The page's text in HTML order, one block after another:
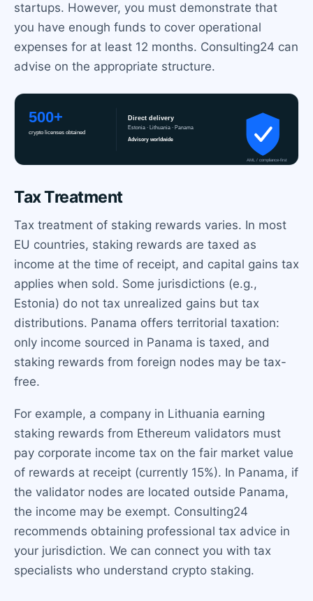
startups. However, you must demonstrate that
you have enough funds to cover operational
expenses for at least 12 months. Consulting24 can
advise on the appropriate structure.
Tax Treatment
Tax treatment of staking rewards varies. In most
EU countries, staking rewards are taxed as
income at the time of receipt, and capital gains tax
applies when sold. Some jurisdictions (e.g.,
Estonia) do not tax unrealized gains but tax
distributions. Panama offers territorial taxation:
only income sourced in Panama is taxed, and
staking rewards from foreign nodes may be tax-
free.
For example, a company in Lithuania earning
staking rewards from Ethereum validators must
pay corporate income tax on the fair market value
of rewards at receipt (currently 15%). In Panama, if
the validator nodes are located outside Panama,
the income may be exempt. Consulting24
recommends obtaining professional tax advice in
your jurisdiction. We can connect you with tax
specialists who understand crypto staking.